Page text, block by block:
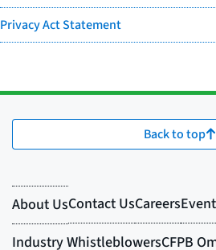
Privacy Act Statement
Back to top